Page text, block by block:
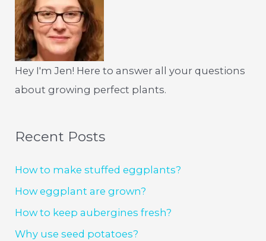
Hey I'm Jen! Here to answer all your questions
about growing perfect plants.
Recent Posts
How to make stuffed eggplants?
How eggplant are grown?
How to keep aubergines fresh?
Why use seed potatoes?